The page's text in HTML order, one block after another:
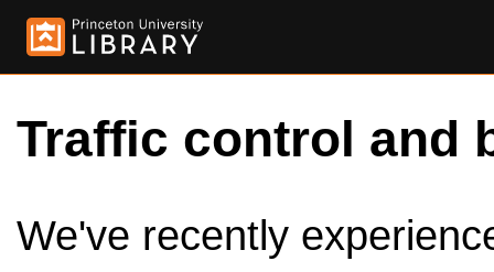
Traffic control and
We've recently